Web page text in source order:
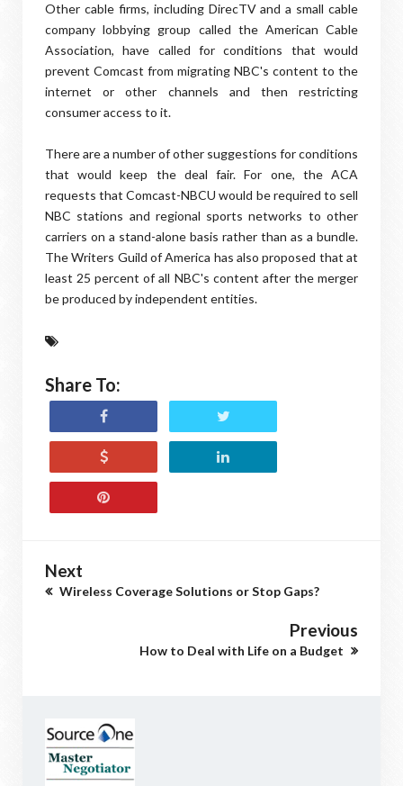
Other cable firms, including DirecTV and a small cable
company lobbying group called the American Cable
Association, have called for conditions that would
prevent Comcast from migrating NBC's content to the
internet or other channels and then restricting
consumer access to it.
There are a number of other suggestions for conditions
that would keep the deal fair. For one, the ACA
requests that Comcast-NBCU would be required to sell
NBC stations and regional sports networks to other
carriers on a stand-alone basis rather than as a bundle.
The Writers Guild of America has also proposed that at
least 25 percent of all NBC's content after the merger
be produced by independent entities.
Share To:
Next
Wireless Coverage Solutions or Stop Gaps?
Previous
How to Deal with Life on a Budget